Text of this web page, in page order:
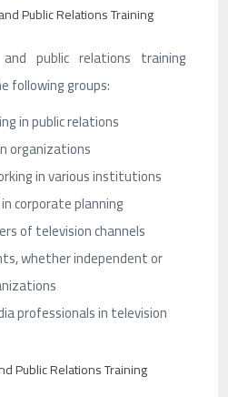
Public Relations Training
public relations training
following groups:
in public relations
organizations
in various institutions
corporate planning
of television channels
whether independent or
professionals in television
Public Relations Training